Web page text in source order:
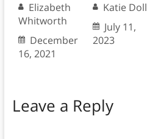
Elizabeth
Whitworth
December
16, 2021
Katie Doll
July 11,
2023
Leave a Reply